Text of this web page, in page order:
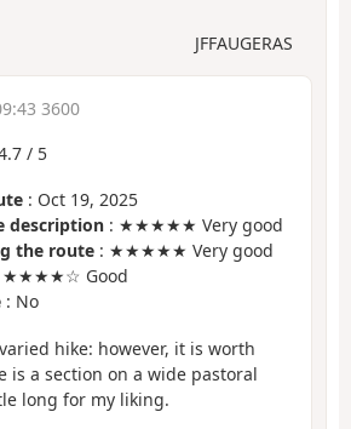
JFFAUGERAS
3600
/ 5
: Oct 19, 2025
description : ★★★★★ Very good
the route : ★★★★★ Very good
★★★★☆ Good
: No
hike: however, it is worth
is a section on a wide pastoral
long for my liking.